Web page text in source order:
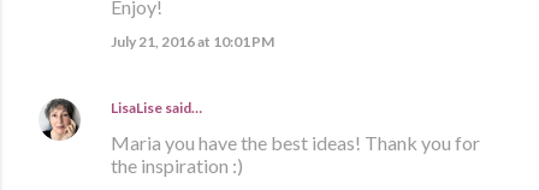
Enjoy!
July 21, 2016 at 10:01 PM
LisaLise said…
Maria you have the best ideas! Thank you for
the inspiration :)